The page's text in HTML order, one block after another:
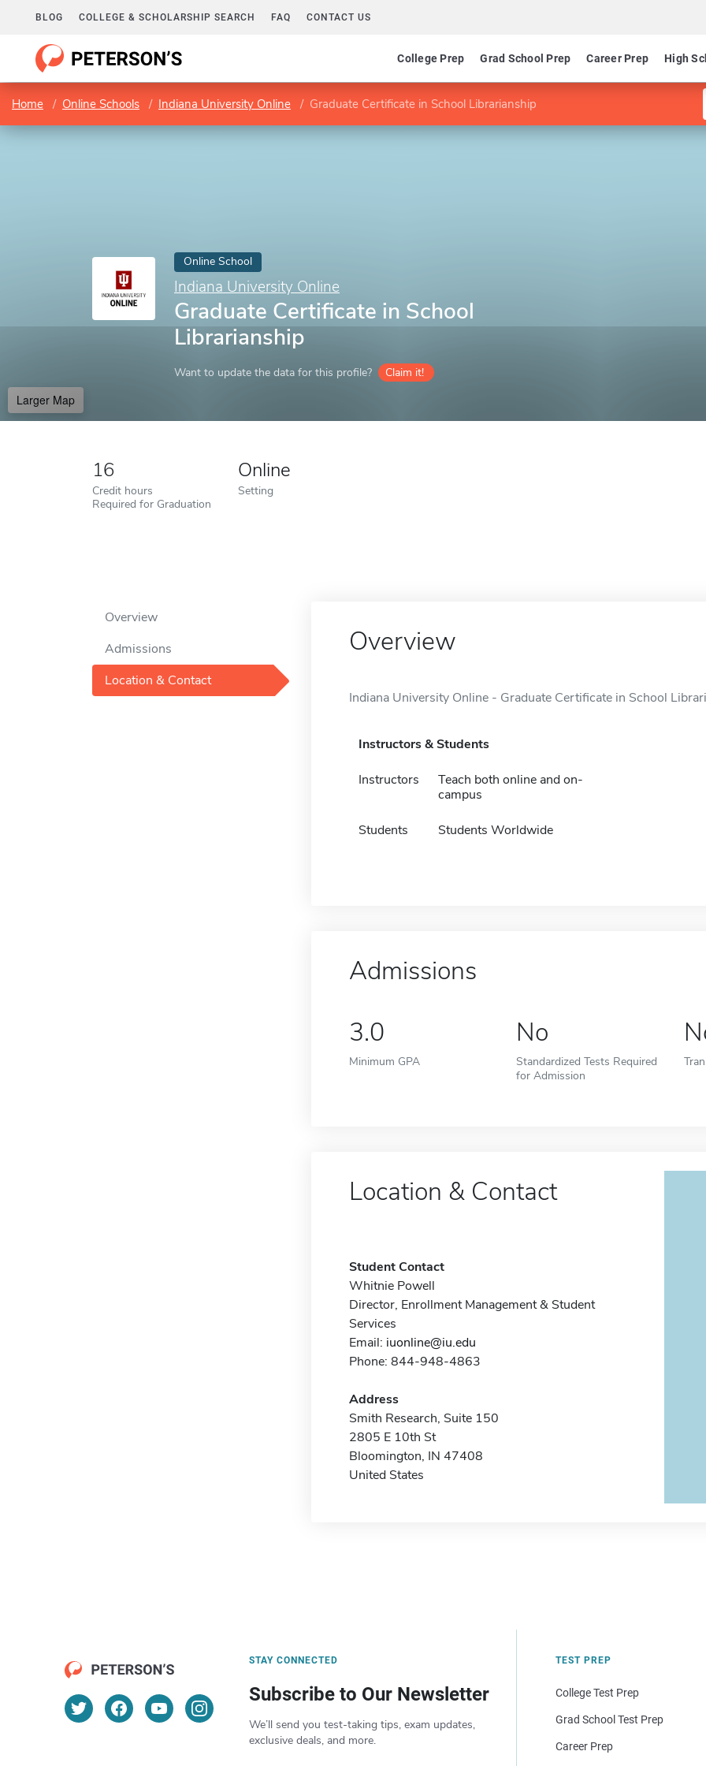
BLOG COLLEGE & SCHOLARSHIP SEARCH FAQ CONTACT US
College Prep Grad School Prep Career Prep High
Home Online Schools Indiana University Online Graduate Certificate in School Librarianship
Online School
Indiana University Online
Graduate Certificate in School
Librarianship
Want to update the data for this profile? Claim it!
Larger Map
16
Credit hours
Required for Graduation
Online
Setting
Overview
Admissions
Location & Contact
Overview
Indiana University Online - Graduate Certificate in School
Instructors & Students
Instructors
Teach both online and on-
campus
Students Students Worldwide
Admissions
3.0
Minimum GPA
No
Standardized Tests Required
for Admission
Location & Contact
Student Contact
Whitnie Powell
Director, Enrollment Management & Student
Services
Email: iuonline@iu.edu
Phone: 844-948-4863
Address
Smith Research, Suite 150
2805 E 10th St
Bloomington, IN 47408
United States
STAY CONNECTED
Subscribe to Our Newsletter
We’ll send you test-taking tips, exam updates,
exclusive deals, and more.
TEST PREP
College Test Prep
Grad School Test Prep
Career Prep